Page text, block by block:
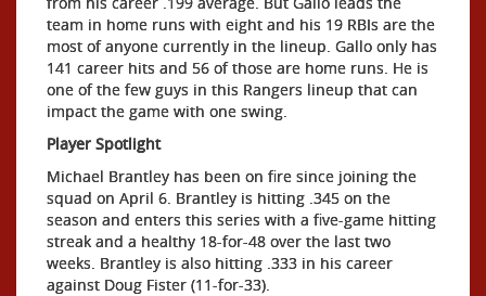
team in home runs with eight and his 19 RBIs are the
most of anyone currently in the lineup. Gallo only has
141 career hits and 56 of those are home runs. He is
one of the few guys in this Rangers lineup that can
impact the game with one swing.
Player Spotlight
Michael Brantley has been on fire since joining the
squad on April 6. Brantley is hitting .345 on the
season and enters this series with a five-game hitting
streak and a healthy 18-for-48 over the last two
weeks. Brantley is also hitting .333 in his career
against Doug Fister (11-for-33).